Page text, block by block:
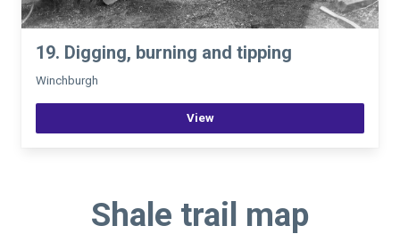
19. Digging, burning and tipping
Winchburgh
View
Shale trail map